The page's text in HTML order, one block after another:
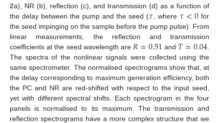
2a), NR (b), reflection (c), and transmission (d) as a function of
the delay between the pump and the seed (𝜏 , where 𝜏<0 for
the seed impinging on the sample before the pump pulse). From
linear measurements, the reflection and transmission
coefficients at the seed wavelength are 𝑅≃0.51 and 𝑇≃0.04
The spectra of the nonlinear signals were collected using the
same spectrometer. The normalised spectrograms show that, at
the delay corresponding to maximum generation efficiency, both
the PC and NR are red-shifted with respect to the input seed,
yet with different spectral shifts. Each spectrogram in the four
panels is normalised to its maximum. The transmission and
reflection spectrograms have a more complex structure that we